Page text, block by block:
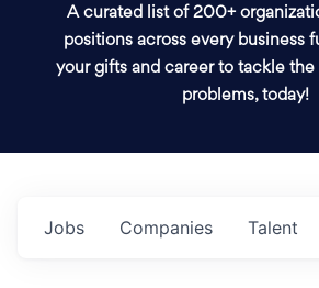
A curated list of 200+
positions across every business
your gifts and career to tackle the
problems, today!
Jobs Companies Talent